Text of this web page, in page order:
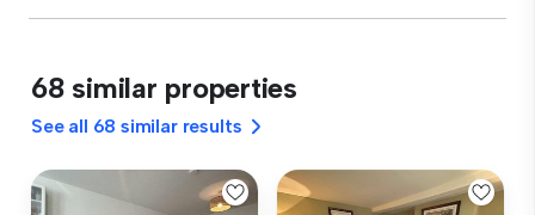
68 similar properties
See all 68 similar results